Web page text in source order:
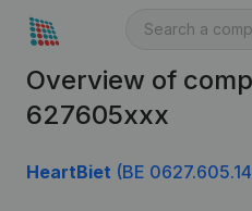
Overview of
627605xxx
HeartBiet (BE